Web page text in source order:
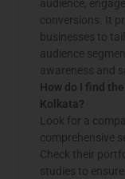
audience,
conversions. It
businesses to
audience
awareness and
How do I find
Kolkata?
Look for a
comprehensive
Check their
studies to